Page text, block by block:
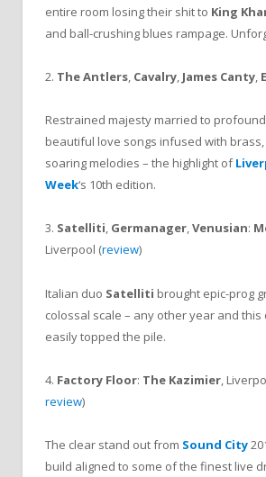
entire room losing their shit to King
and ball-crushing blues rampage.
2. The Antlers, Cavalry, James Canty,
Restrained majesty married to
beautiful love songs infused with
soaring melodies – the highlight of
Week‘s 10th edition.
3. Satelliti, Germanager,Venusian:
Liverpool (review)
Italian duo Satelliti brought epic-prog
colossal scale – any other year and this
easily topped the pile.
4. Factory Floor: The Kazimier,
review)
The clear stand out from Sound City
build aligned to some of the finest live